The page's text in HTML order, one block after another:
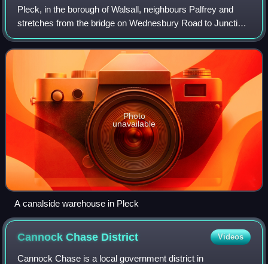
Pleck, in the borough of Walsall, neighbours Palfrey and
stretches from the bridge on Wednesbury Road to Junction
9 of the M6 motorway. It consists of a large green space
called Pleck Park and housing
Photo
unavailable
A canalside warehouse in Pleck
Cannock Chase District Videos
Cannock Chase is a local government district in